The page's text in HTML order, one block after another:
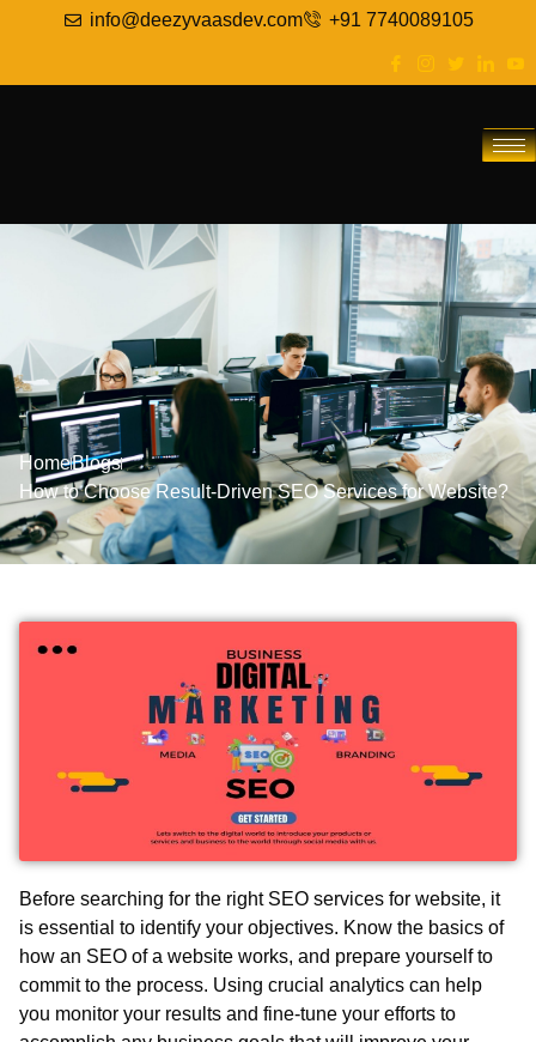
info@deezyvaasdev.com +91 7740089105
HomeBlogs
How to Choose Result-Driven SEO Services for Website?
Before searching for the right SEO services for website, it
is essential to identify your objectives. Know the basics of
how an SEO of a website works, and prepare yourself to
commit to the process. Using crucial analytics can help
you monitor your results and fine-tune your efforts to